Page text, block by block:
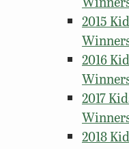
2015
2016
2017
2018